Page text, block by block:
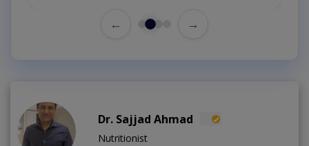
← →
Dr. Sajjad Ahmad
Nutritionist